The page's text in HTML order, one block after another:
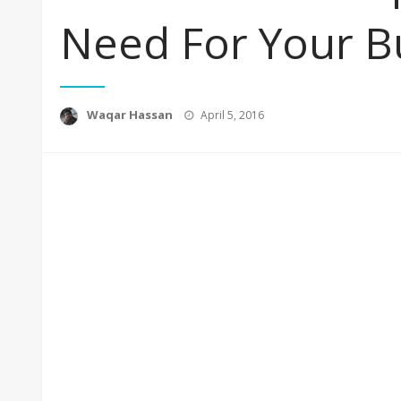
Need For Your
Waqar Hassan
Posted
April 5, 2016